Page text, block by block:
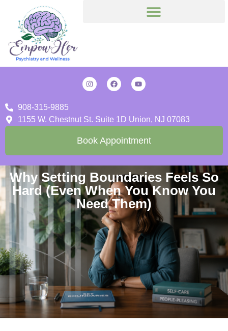
908-315-9885
1155 W. Chestnut St. Suite 1D Union, NJ 07083
Book Appointment
Why Setting Boundaries Feels So
Hard (Even When You Know You
Need Them)